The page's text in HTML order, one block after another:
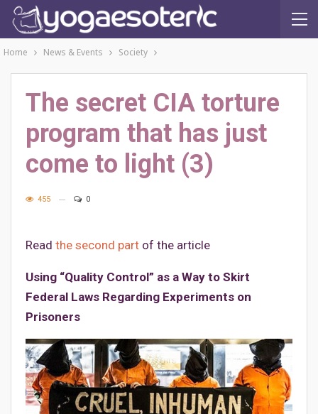
Home News & Events Society
The secret CIA torture
program that has just
come to light (3)
455 0
Read the second part of the article
Using “Quality Control” as a Way to Skirt
Federal Laws Regarding Experiments on
Prisoners